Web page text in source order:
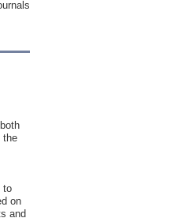
the
to
on
and